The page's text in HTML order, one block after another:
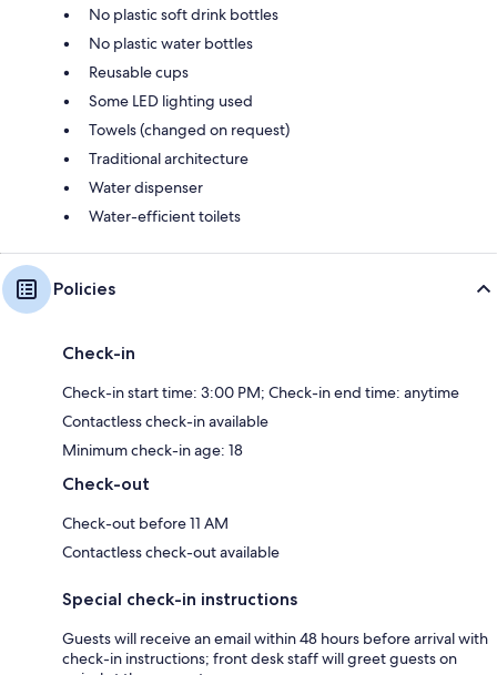
No plastic soft drink bottles
No plastic water bottles
Reusable cups
Some LED lighting used
Towels (changed on request)
Traditional architecture
Water dispenser
Water-efficient toilets
Policies
Check-in
Check-in start time: 3:00 PM; Check-in end time: anytime
Contactless check-in available
Minimum check-in age: 18
Check-out
Check-out before 11 AM
Contactless check-out available
Special check-in instructions
Guests will receive an email within 48 hours before arrival with
check-in instructions; front desk staff will greet guests on